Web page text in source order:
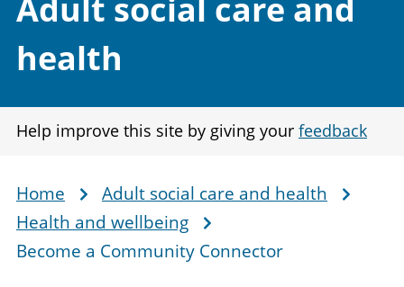
Section:
Adult social care and
health
Help improve this site by giving your feedback
Breadcrumb
Home
Adult social care and health
Health and wellbeing
Become a Community Connector